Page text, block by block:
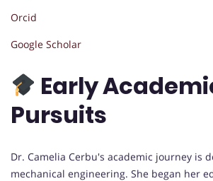
Orcid
Google Scholar
Early
Pursuits
Dr. Camelia Cerbu's academic journey is
mechanical engineering. She began her